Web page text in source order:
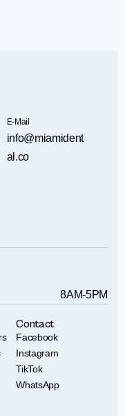
E-Mail
info@miamident
al.co
8AM-5PM
Contact
Facebook
Instagram
TikTok
WhatsApp